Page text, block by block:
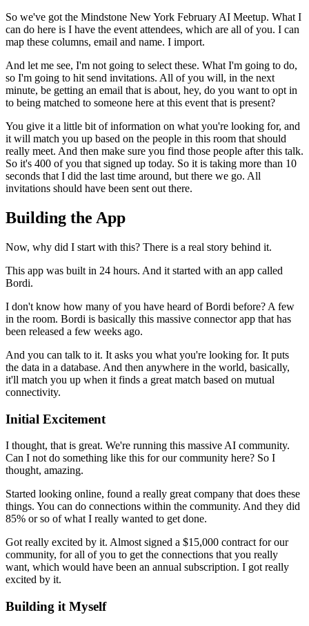
So we've got the Mindstone New York February AI Meetup. What I
can do here is I have the event attendees, which are all of you. I can
map these columns, email and name. I import.
And let me see, I'm not going to select these. What I'm going to do,
so I'm going to hit send invitations. All of you will, in the next
minute, be getting an email that is about, hey, do you want to opt in
to being matched to someone here at this event that is present?
You give it a little bit of information on what you're looking for, and
it will match you up based on the people in this room that should
really meet. And then make sure you find those people after this talk.
So it's 400 of you that signed up today. So it is taking more than 10
seconds that I did the last time around, but there we go. All
invitations should have been sent out there.
Building the App
Now, why did I start with this? There is a real story behind it.
This app was built in 24 hours. And it started with an app called
Bordi.
I don't know how many of you have heard of Bordi before? A few
in the room. Bordi is basically this massive connector app that has
been released a few weeks ago.
And you can talk to it. It asks you what you're looking for. It puts
the data in a database. And then anywhere in the world, basically,
it'll match you up when it finds a great match based on mutual
connectivity.
Initial Excitement
I thought, that is great. We're running this massive AI community.
Can I not do something like this for our community here? So I
thought, amazing.
Started looking online, found a really great company that does these
things. You can do connections within the community. And they did
85% or so of what I really wanted to get done.
Got really excited by it. Almost signed a $15,000 contract for our
community, for all of you to get the connections that you really
want, which would have been an annual subscription. I got really
excited by it.
Building it Myself